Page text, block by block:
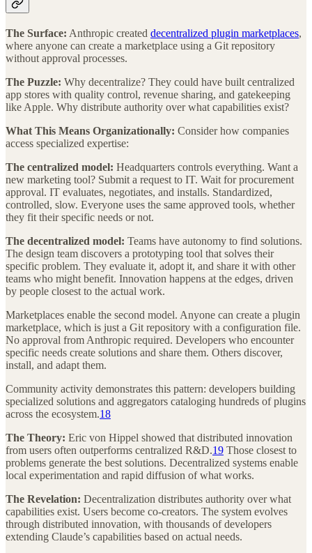
The Surface: Anthropic created decentralized plugin marketplaces,
where anyone can create a marketplace using a Git repository
without approval processes.
The Puzzle: Why decentralize? They could have built centralized
app stores with quality control, revenue sharing, and gatekeeping
like Apple. Why distribute authority over what capabilities exist?
What This Means Organizationally: Consider how companies
access specialized expertise:
The centralized model: Headquarters controls everything. Want a
new marketing tool? Submit a request to IT. Wait for procurement
approval. IT evaluates, negotiates, and installs. Standardized,
controlled, slow. Everyone uses the same approved tools, whether
they fit their specific needs or not.
The decentralized model: Teams have autonomy to find solutions.
The design team discovers a prototyping tool that solves their
specific problem. They evaluate it, adopt it, and share it with other
teams who might benefit. Innovation happens at the edges, driven
by people closest to the actual work.
Marketplaces enable the second model. Anyone can create a plugin
marketplace, which is just a Git repository with a configuration file.
No approval from Anthropic required. Developers who encounter
specific needs create solutions and share them. Others discover,
install, and adapt them.
Community activity demonstrates this pattern: developers building
specialized solutions and aggregators cataloging hundreds of plugins
across the ecosystem.18
The Theory: Eric von Hippel showed that distributed innovation
from users often outperforms centralized R&D.19 Those closest to
problems generate the best solutions. Decentralized systems enable
local experimentation and rapid diffusion of what works.
The Revelation: Decentralization distributes authority over what
capabilities exist. Users become co-creators. The system evolves
through distributed innovation, with thousands of developers
extending Claude’s capabilities based on actual needs.